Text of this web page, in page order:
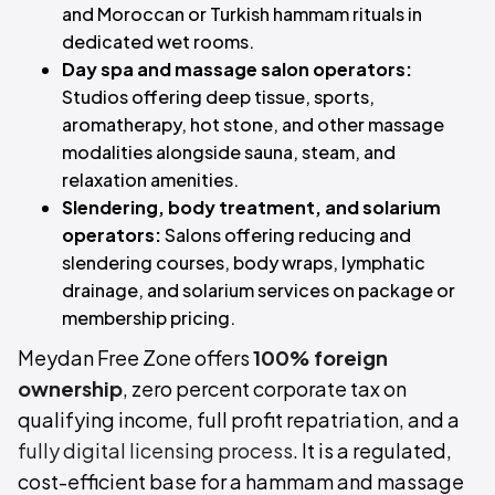
and Moroccan or Turkish hammam rituals in
dedicated wet rooms.
Day spa and massage salon operators:
Studios offering deep tissue, sports,
aromatherapy, hot stone, and other massage
modalities alongside sauna, steam, and
relaxation amenities.
Slendering, body treatment, and solarium
operators:Salons offering reducing and
slendering courses, body wraps, lymphatic
drainage, and solarium services on package or
membership pricing.
Meydan Free Zone offers100% foreign
ownership, zero percent corporate tax on
qualifying income, full profit repatriation, and a
fully digital licensing process. It is a regulated,
cost-efficient base for a hammam and massage